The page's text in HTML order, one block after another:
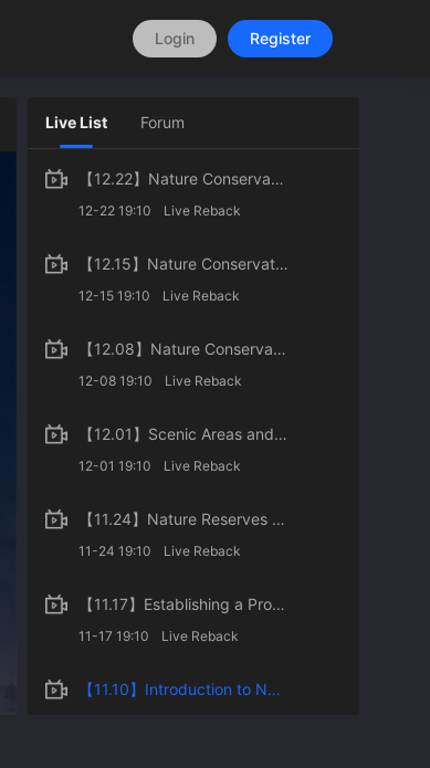
Login Register
Live List Forum
【12.22】Nature Conservation in Urban Areas of China
12-22 19:10 Live Reback
【12.15】Nature Conservation in Agricultural Areas of China
12-15 19:10 Live Reback
【12.08】Nature Conservation in Wilderness Areas of China
12-08 19:10 Live Reback
【12.01】Scenic Areas and World Natural Heritages of China
12-01 19:10 Live Reback
【11.24】Nature Reserves of China
11-24 19:10 Live Reback
【11.17】Establishing a Protected Areas System with National Parks as the Mainstay of China
11-17 19:10 Live Reback
【11.10】Introduction to National Parks and Protected Areas